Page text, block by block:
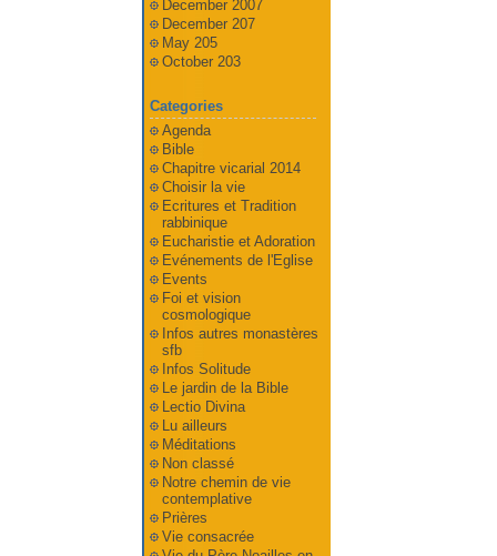
December 2007
December 207
May 205
October 203
Categories
Agenda
Bible
Chapitre vicarial 2014
Choisir la vie
Ecritures et Tradition
rabbinique
Eucharistie et Adoration
Evénements de l'Eglise
Events
Foi et vision
cosmologique
Infos autres monastères
sfb
Infos Solitude
Le jardin de la Bible
Lectio Divina
Lu ailleurs
Méditations
Non classé
Notre chemin de vie
contemplative
Prières
Vie consacrée